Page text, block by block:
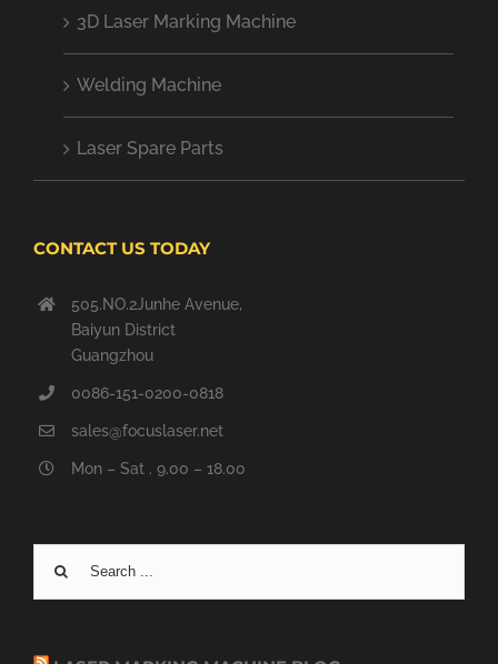
3D Laser Marking Machine
Welding Machine
Laser Spare Parts
CONTACT US TODAY
505.NO.2Junhe Avenue,
Baiyun District
Guangzhou
0086-151-0200-0818
sales@focuslaser.net
Mon – Sat . 9.00 – 18.00
Search
for: